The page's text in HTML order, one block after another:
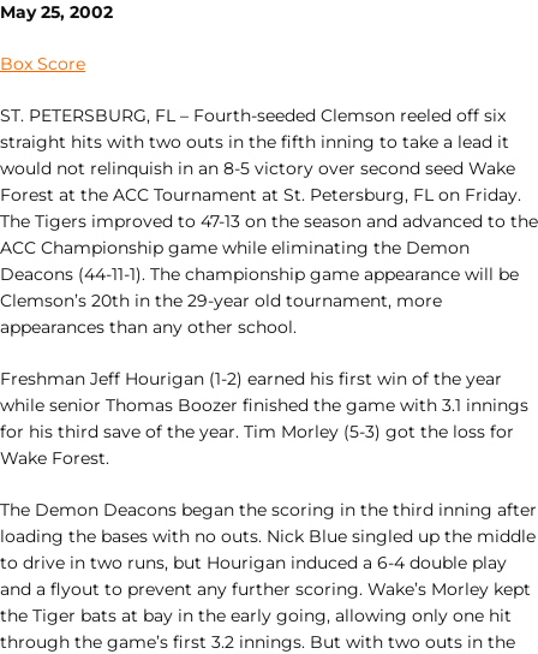
May 25, 2002
Box Score
ST. PETERSBURG, FL – Fourth-seeded Clemson reeled off six
straight hits with two outs in the fifth inning to take a lead it
would not relinquish in an 8-5 victory over second seed Wake
Forest at the ACC Tournament at St. Petersburg, FL on Friday.
The Tigers improved to 47-13 on the season and advanced to the
ACC Championship game while eliminating the Demon
Deacons (44-11-1). The championship game appearance will be
Clemson’s 20th in the 29-year old tournament, more
appearances than any other school.
Freshman Jeff Hourigan (1-2) earned his first win of the year
while senior Thomas Boozer finished the game with 3.1 innings
for his third save of the year. Tim Morley (5-3) got the loss for
Wake Forest.
The Demon Deacons began the scoring in the third inning after
loading the bases with no outs. Nick Blue singled up the middle
to drive in two runs, but Hourigan induced a 6-4 double play
and a flyout to prevent any further scoring. Wake’s Morley kept
the Tiger bats at bay in the early going, allowing only one hit
through the game’s first 3.2 innings. But with two outs in the